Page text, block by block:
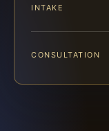
INTAKE
CONSULTATION